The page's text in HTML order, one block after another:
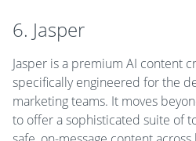
6. Jasper
Jasper is a premium AI content
specifically engineered for the
marketing teams. It moves
to offer a sophisticated suite of